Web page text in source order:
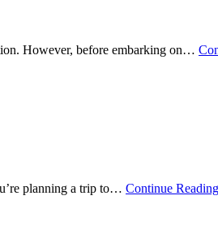
However, before embarking on…
planning a trip to… Continue Reading